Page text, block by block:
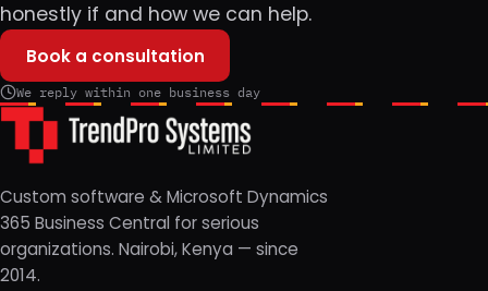
honestly if and how we can help.
Book a consultation
We reply within one business day
Custom software & Microsoft Dynamics
365 Business Central for serious
organizations. Nairobi, Kenya — since
2014.